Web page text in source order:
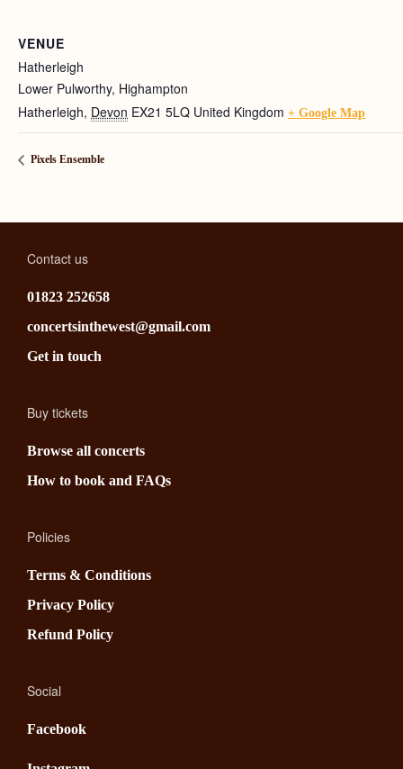
VENUE
Hatherleigh
Lower Pulworthy, Highampton
Hatherleigh, Devon EX21 5LQ United Kingdom + Google Map
Pixels Ensemble
Contact us
01823 252658
concertsinthewest@gmail.com
Get in touch
Buy tickets
Browse all concerts
How to book and FAQs
Policies
Terms & Conditions
Privacy Policy
Refund Policy
Social
Facebook